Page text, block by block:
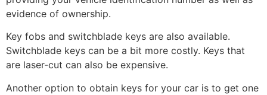
evidence of ownership.
Key fobs and switchblade keys are also available.
Switchblade keys can be a bit more costly. Keys that
are laser-cut can also be expensive.
Another option to obtain keys for your car is to get one